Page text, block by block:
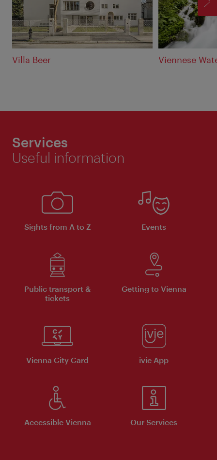
Villa Beer Viennese
Services
Useful information
Sights from A to Z Events
Public transport &
tickets
Getting to Vienna
Vienna City Card ivie App
Accessible Vienna Our Services